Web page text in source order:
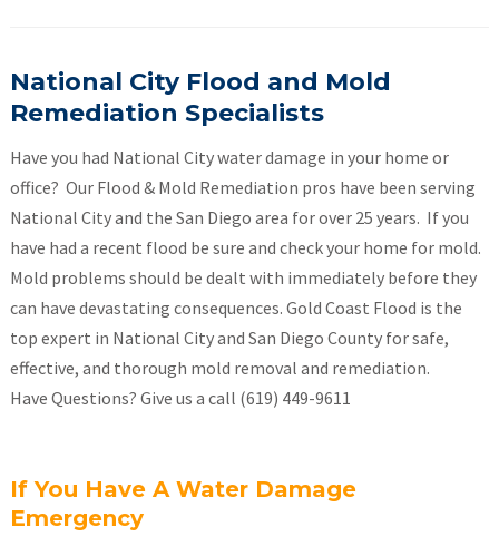
National City Flood and Mold
Remediation Specialists
Have you had National City water damage in your home or
office? Our Flood & Mold Remediation pros have been serving
National City and the San Diego area for over 25 years. If you
have had a recent flood be sure and check your home for mold.
Mold problems should be dealt with immediately before they
can have devastating consequences. Gold Coast Flood is the
top expert in National City and San Diego County for safe,
effective, and thorough mold removal and remediation.
Have Questions? Give us a call (619) 449-9611
If You Have A Water Damage
Emergency